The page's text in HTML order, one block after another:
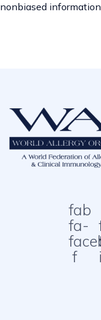
nonbiased
fab
fa-
f